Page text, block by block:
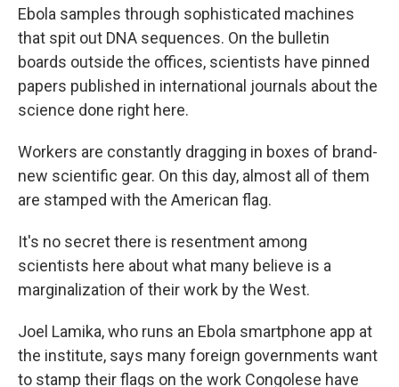
Ebola samples through sophisticated machines
that spit out DNA sequences. On the bulletin
boards outside the offices, scientists have pinned
papers published in international journals about the
science done right here.
Workers are constantly dragging in boxes of brand-
new scientific gear. On this day, almost all of them
are stamped with the American flag.
It's no secret there is resentment among
scientists here about what many believe is a
marginalization of their work by the West.
Joel Lamika, who runs an Ebola smartphone app at
the institute, says many foreign governments want
to stamp their flags on the work Congolese have